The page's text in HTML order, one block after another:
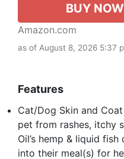
BUY NOW
Amazon.com
as of August 8, 2026 5:37
Features
Cat/Dog Skin and
pet from rashes, itchy
Oil’s hemp & liquid
into their meal(s) for